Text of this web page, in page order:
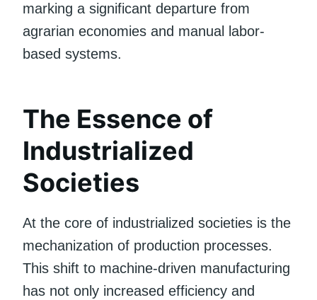
marking a significant departure from
agrarian economies and manual labor-
based systems.
The Essence of
Industrialized
Societies
At the core of industrialized societies is the
mechanization of production processes.
This shift to machine-driven manufacturing
has not only increased efficiency and